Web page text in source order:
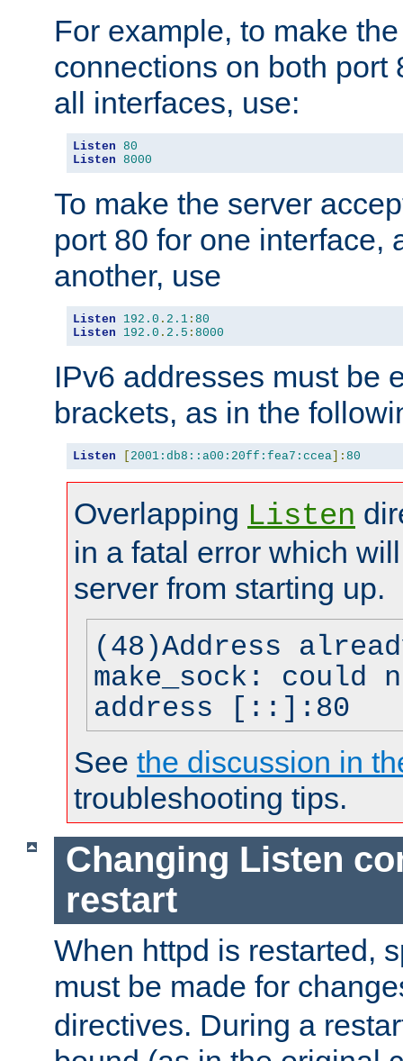
For example, to make
connections on both port
all interfaces, use:
Listen 80
Listen 8000
To make the server
port 80 for one interface,
another, use
Listen 192.0 . 2.1 : 80
Listen
192.0 . 2.5 : 8000
IPv6 addresses must be
brackets, as in the
Listen [ 2001:db8::a00:20ff:fea7:ccea]: 80
Overlapping Listen
in a fatal error which
server from starting up.
(48)Address
make_sock: could
address [::]:80
See the discussion in
troubleshooting tips.
Changing Listen
restart
When httpd is restarted,
must be made for
directives. During a